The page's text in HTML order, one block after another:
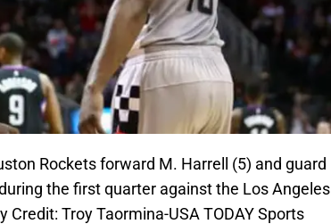
Rockets forward M. Harrell (5) and guard
the first quarter against the Los Angeles
Troy Taormina-USA TODAY Sports